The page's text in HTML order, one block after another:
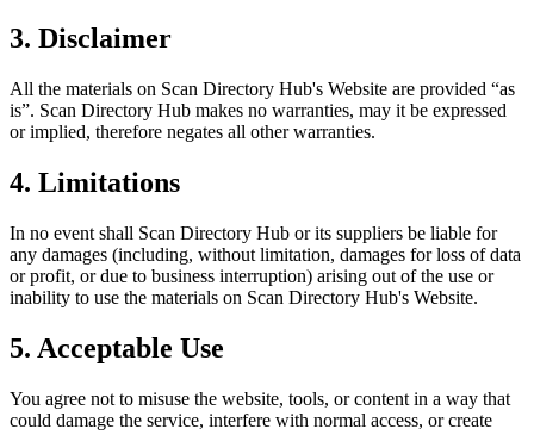
3. Disclaimer
All the materials on Scan Directory Hub's Website are provided “as
is”. Scan Directory Hub makes no warranties, may it be expressed
or implied, therefore negates all other warranties.
4. Limitations
In no event shall Scan Directory Hub or its suppliers be liable for
any damages (including, without limitation, damages for loss of data
or profit, or due to business interruption) arising out of the use or
inability to use the materials on Scan Directory Hub's Website.
5. Acceptable Use
You agree not to misuse the website, tools, or content in a way that
could damage the service, interfere with normal access, or create